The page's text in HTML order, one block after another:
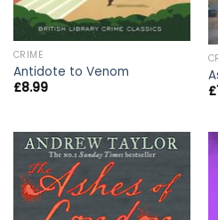
CRIME
Antidote to Venom
£8.99
£